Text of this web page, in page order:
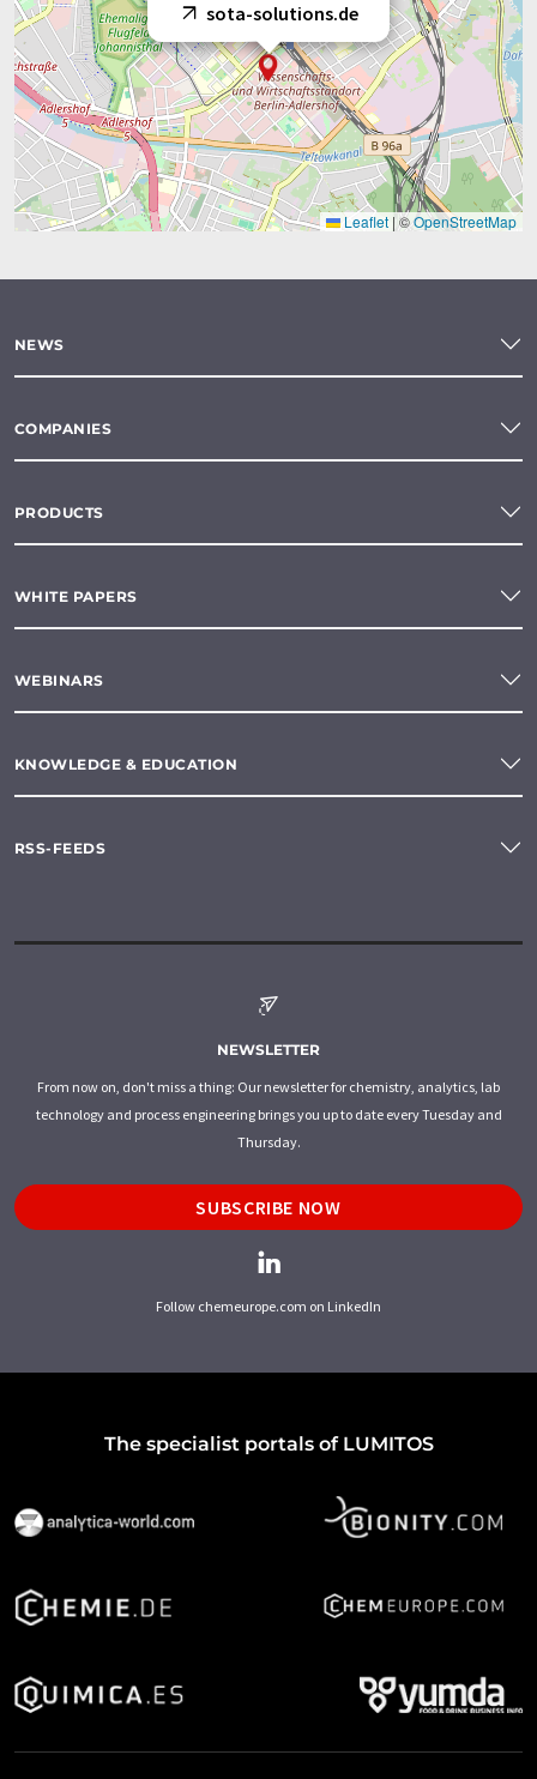
sota-solutions.de
Leaflet | ©OpenStreetMap
NEWS
COMPANIES
PRODUCTS
WHITE PAPERS
WEBINARS
KNOWLEDGE & EDUCATION
RSS-FEEDS
NEWSLETTER
From now on, don't miss a thing: Our newsletter for chemistry, analytics, lab
technology and process engineering brings you up to date every Tuesday and
Thursday.
SUBSCRIBE NOW
Follow chemeurope.com on LinkedIn
The specialist portals of LUMITOS